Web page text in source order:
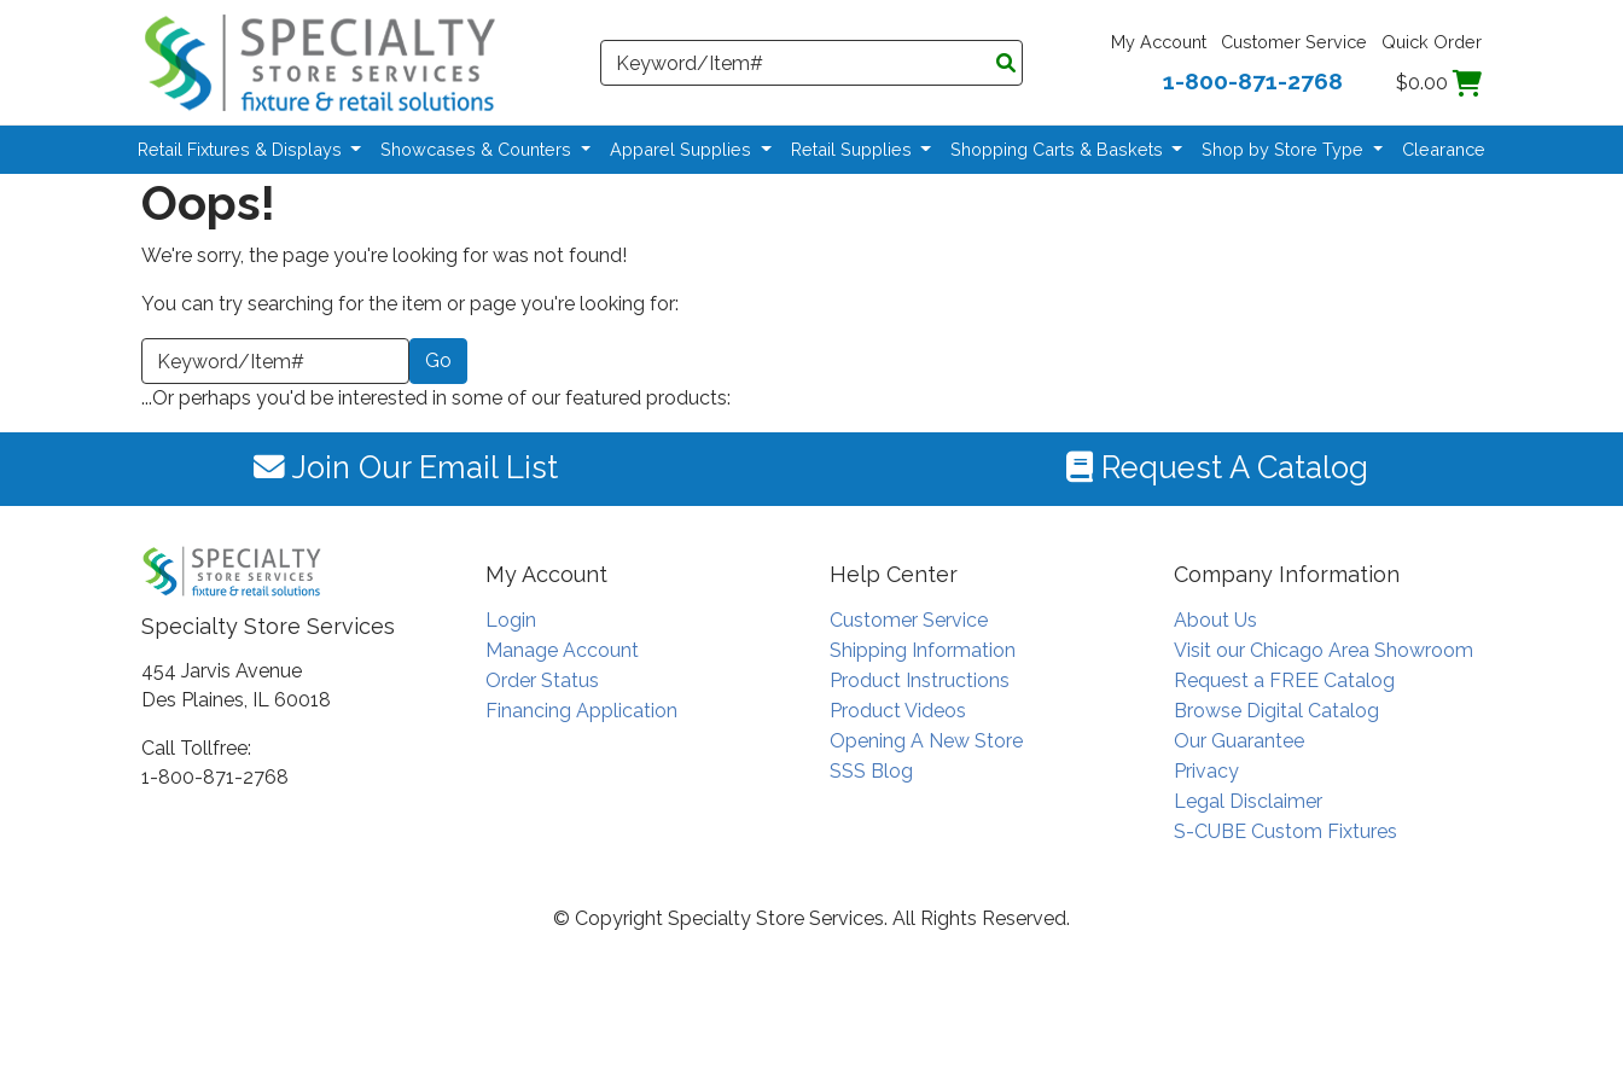
Skip to main content
Search
My Account Customer Service Quick Order
1-800-871-2768 $0.00
Retail Fixtures & Displays Showcases & Counters Apparel Supplies Retail Supplies Shopping Carts & Baskets Shop by Store Type Clearance
Oops!
We're sorry, the page you're looking for was not found!
You can try searching for the item or page you're looking for:
a Keyword or Item Number
...Or perhaps you'd be interested in some of our featured products:
Join Our Email List Request A Catalog
Specialty Store Services
454 Jarvis Avenue
Des Plaines, IL 60018
Call Tollfree:
1-800-871-2768
My Account
Login
Manage Account
Order Status
Financing Application
Help Center
Customer Service
Shipping Information
Product Instructions
Product Videos
Opening A New Store
SSS Blog
Company Information
About Us
Visit our Chicago Area Showroom
Request a FREE Catalog
Browse Digital Catalog
Our Guarantee
Privacy
Legal Disclaimer
S-CUBE Custom Fixtures
© Copyright Specialty Store Services. All Rights Reserved.